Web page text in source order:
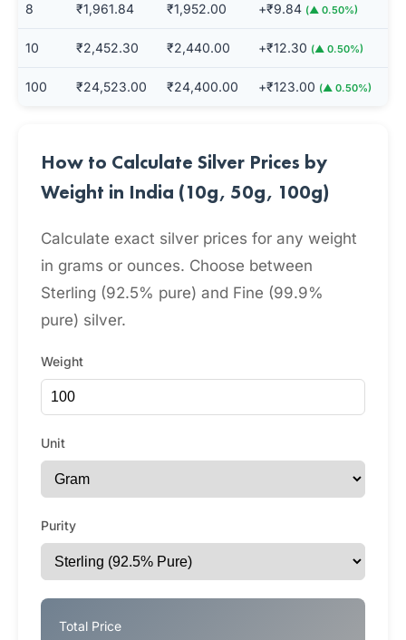
8 ₹1,961.84 ₹1,952.00 +₹9.84 (▲ 0.50%)
10 ₹2,452.30 ₹2,440.00 +₹12.30 (▲ 0.50%)
100 ₹24,523.00 ₹24,400.00 +₹123.00 (▲ 0.50%)
How to Calculate Silver Prices by
Weight in India (10g, 50g, 100g)
Calculate exact silver prices for any weight
in grams or ounces. Choose between
Sterling (92.5% pure) and Fine (99.9%
pure) silver.
Weight
Unit
Purity
Total Price